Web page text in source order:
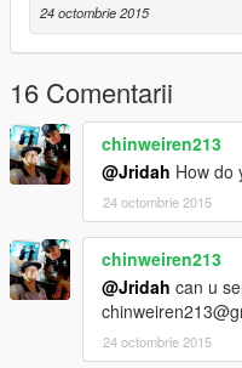
24 octombrie 2015
16 Comentarii
chinweiren213
@Jridah How do
24 octombrie 2015
chinweiren213
@Jridah can u
24 octombrie 2015